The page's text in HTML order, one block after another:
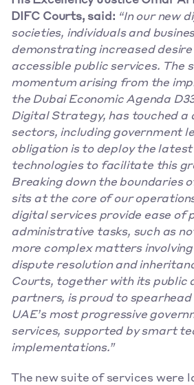
DIFC Courts, said: “In our new
societies, individuals and
demonstrating increased
accessible public services. The
momentum arising from the
the Dubai Economic Agenda
Digital Strategy, has touched a
sectors, including government
obligation is to deploy the
technologies to facilitate this
Breaking down the boundaries
sits at the core of our
digital services provide ease of
administrative tasks, such as
more complex matters
dispute resolution and
Courts, together with its public
partners, is proud to spearhead
UAE’s most progressive
services, supported by smart
implementations.”
The new suite of services were